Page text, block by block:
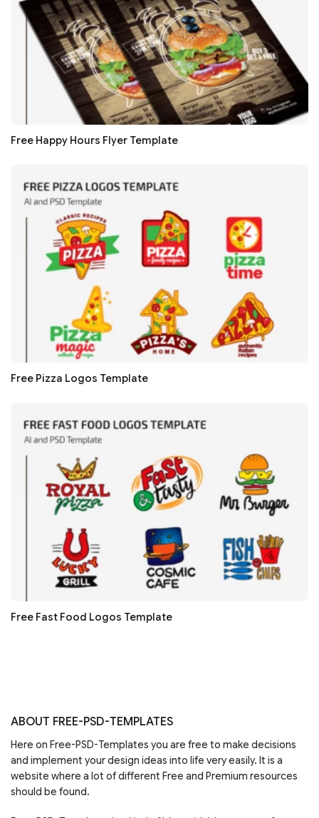
Free Happy Hours Flyer Template
Free Pizza Logos Template
Free Fast Food Logos Template
ABOUT FREE-PSD-TEMPLATES
Here on Free-PSD-Templates you are free to make decisions
and implement your design ideas into life very easily. It is a
website where a lot of different Free and Premium resources
should be found.